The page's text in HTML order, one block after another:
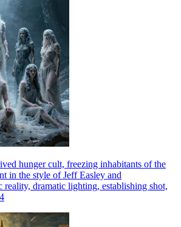
hunger cult, freezing inhabitants of the
in the style of Jeff Easley and
reality, dramatic lighting, establishing shot,